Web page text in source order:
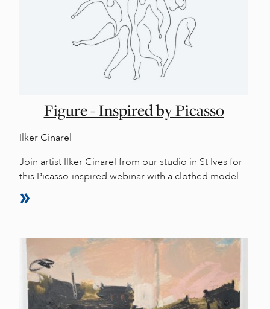
Figure - Inspired by Picasso
Ilker Cinarel
Join artist Ilker Cinarel from our studio in St Ives for
this Picasso-inspired webinar with a clothed model.